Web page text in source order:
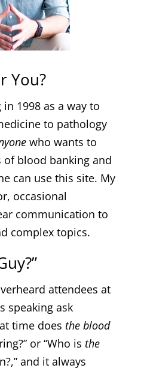
You?
1998 as a way to
to pathology
who wants to
of blood banking and
can use this site. My
occasional
communication to
complex topics.
attendees at
speaking ask
time does the blood
or “Who is the
and it always